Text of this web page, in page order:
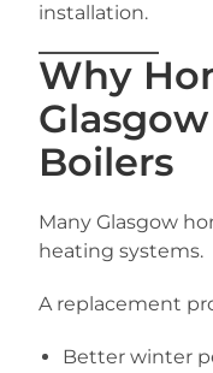
installation.
Why
Boilers
Many Glasgow
heating systems.
A replacement
Better winter